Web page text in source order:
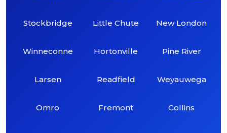
Stockbridge
Winneconne
Larsen
Omro
Little Chute
Hortonville
Readfield
Fremont
New London
Pine River
Weyauwega
Collins